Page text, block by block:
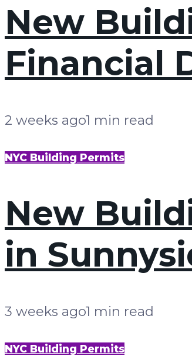
New
Financial
2 weeks ago1 min read
NYC Building Permits
New
in
3 weeks ago1 min read
NYC Building Permits